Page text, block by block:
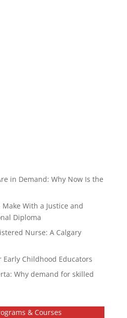
in Demand: Why Now Is the
With a Justice and
Diploma
Nurse: A Calgary
Childhood Educators
Why demand for skilled
& Courses